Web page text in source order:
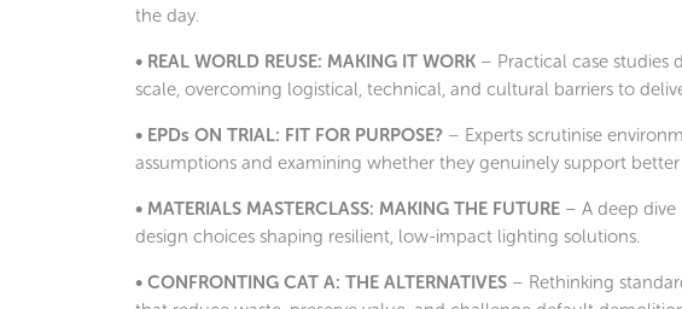
the day.
• REAL WORLD REUSE: MAKING IT WORK – Practical case studies
scale, overcoming logistical, technical, and cultural barriers to
• EPDs ON TRIAL: FIT FOR PURPOSE? – Experts scrutinise
assumptions and examining whether they genuinely support
• MATERIALS MASTERCLASS: MAKING THE FUTURE – A deep
design choices shaping resilient, low-impact lighting solutions.
• CONFRONTING CAT A: THE ALTERNATIVES – Rethinking